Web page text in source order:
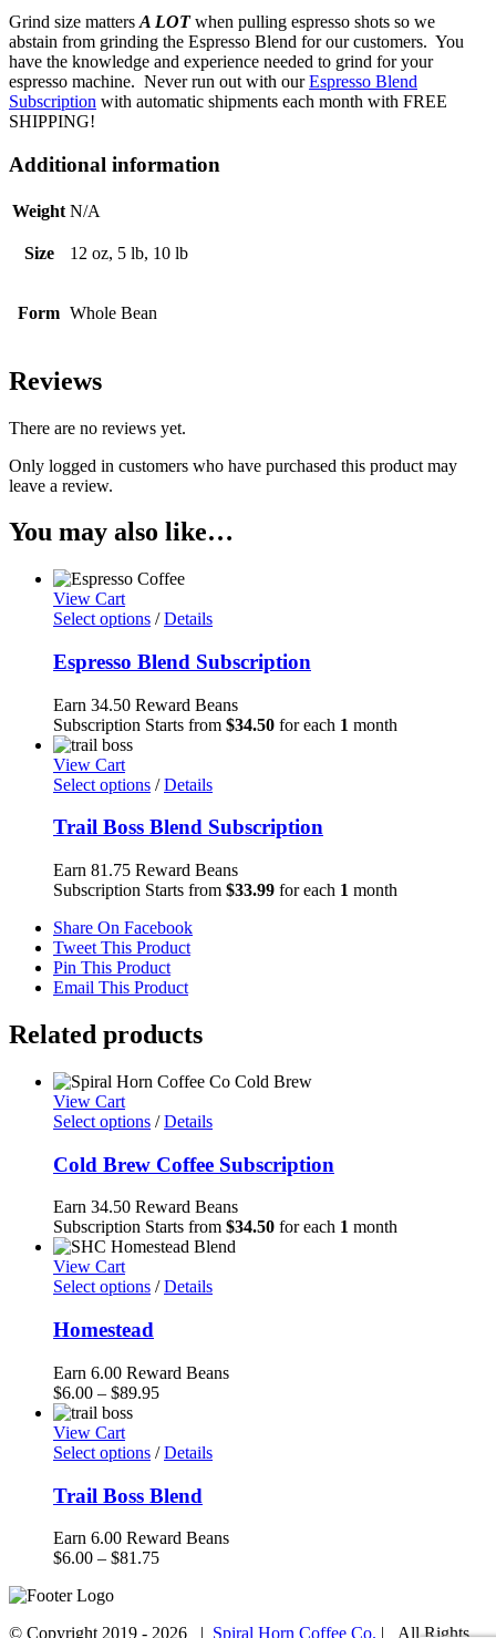
Grind size matters A LOTwhen pulling espresso shots so we
abstain from grinding the Espresso Blend for our customers. You
have the knowledge and experience needed to grind for your
espresso machine. Never run out with ourEspresso Blend
Subscription with automatic shipments each month with FREE
SHIPPING!
Additional information
Weight N/A
Size 12 oz, 5 lb, 10 lb
Form Whole Bean
Reviews
There are no reviews yet.
Only logged in customers who have purchased this product may
leave a review.
You may also like…
View Cart
Select options / Details
Espresso Blend Subscription
Earn 34.50 Reward Beans
Subscription Starts from $34.50 for each 1 month
View Cart
Select options / Details
Trail Boss Blend Subscription
Earn 81.75 Reward Beans
Subscription Starts from $33.99 for each 1 month
Share On Facebook
Tweet This Product
Pin This Product
Email This Product
Related products
View Cart
Select options / Details
Cold Brew Coffee Subscription
Earn 34.50 Reward Beans
Subscription Starts from $34.50 for each 1 month
View Cart
Select options / Details
Homestead
Earn 6.00 Reward Beans
$6.00 – $89.95Price
through
View Cart
Select options / Details
Trail Boss Blend
Earn 6.00 Reward Beans
$6.00 – $81.75Price
© Copyright 2019 - 2026 | Spiral Horn Coffee Co. | All Rights